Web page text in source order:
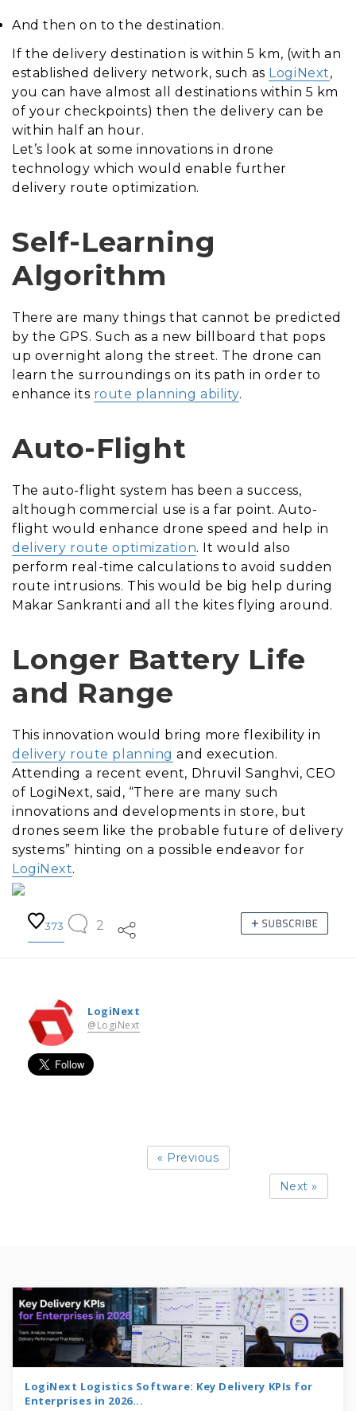
And then on to the destination.
If the delivery destination is within 5 km, (with an
established delivery network, such as LogiNext,
you can have almost all destinations within 5 km
of your checkpoints) then the delivery can be
within half an hour.
Let’s look at some innovations in drone
technology which would enable further
delivery route optimization.
Self-Learning
Algorithm
There are many things that cannot be predicted
by the GPS. Such as a new billboard that pops
up overnight along the street. The drone can
learn the surroundings on its path in order to
enhance its route planning ability.
Auto-Flight
The auto-flight system has been a success,
although commercial use is a far point. Auto-
flight would enhance drone speed and help in
delivery route optimization. It would also
perform real-time calculations to avoid sudden
route intrusions. This would be big help during
Makar Sankranti and all the kites flying around.
Longer Battery Life
and Range
This innovation would bring more flexibility in
delivery route planning and execution.
Attending a recent event, Dhruvil Sanghvi, CEO
of LogiNext, said, “There are many such
innovations and developments in store, but
drones seem like the probable future of delivery
systems” hinting on a possible endeavor for
LogiNext.
373 2
LogiNext
@LogiNext
« Previous
Next »
LogiNext Logistics Software: Key Delivery KPIs for
Enterprises in 2026...